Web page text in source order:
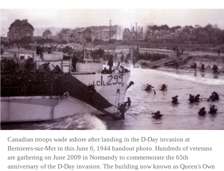
Canadian troops wade ashore after landing in the D-Day invasion at
Bernieres-sur-Mer in this June 6, 1944 handout photo. Hundreds of veterans
are gathering on June 2009 in Normandy to commemorate the 65th
anniversary of the D-Day invasion. The building now known as Queen's Own